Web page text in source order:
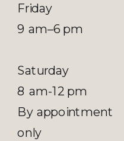
Friday
9 am–6 pm
Saturday
8 am-12 pm
By appointment
only